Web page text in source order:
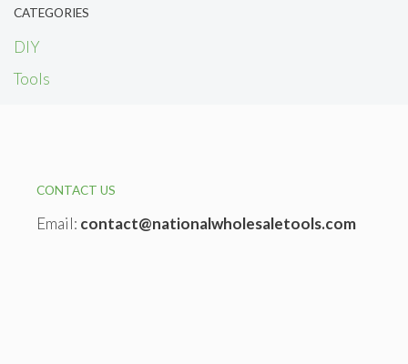
CATEGORIES
DIY
Tools
CONTACT US
Email: contact@nationalwholesaletools.com